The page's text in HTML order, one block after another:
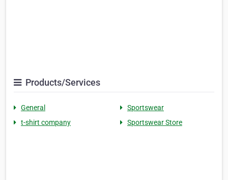
Products/Services
General
Sportswear
t-shirt company
Sportswear Store